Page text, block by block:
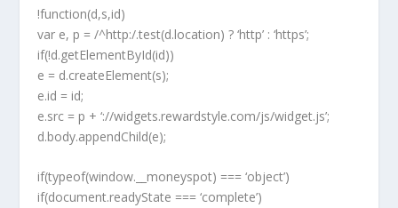
!function(d,s,id)
var e, p = /^http:/.test(d.location) ? ‘http’ : ‘https’;
if(!d.getElementById(id))
e = d.createElement(s);
e.id = id;
e.src = p + ‘://widgets.rewardstyle.com/js/widget.js’;
d.body.appendChild(e);
if(typeof(window.__moneyspot) === ‘object’)
if(document.readyState === ‘complete’)